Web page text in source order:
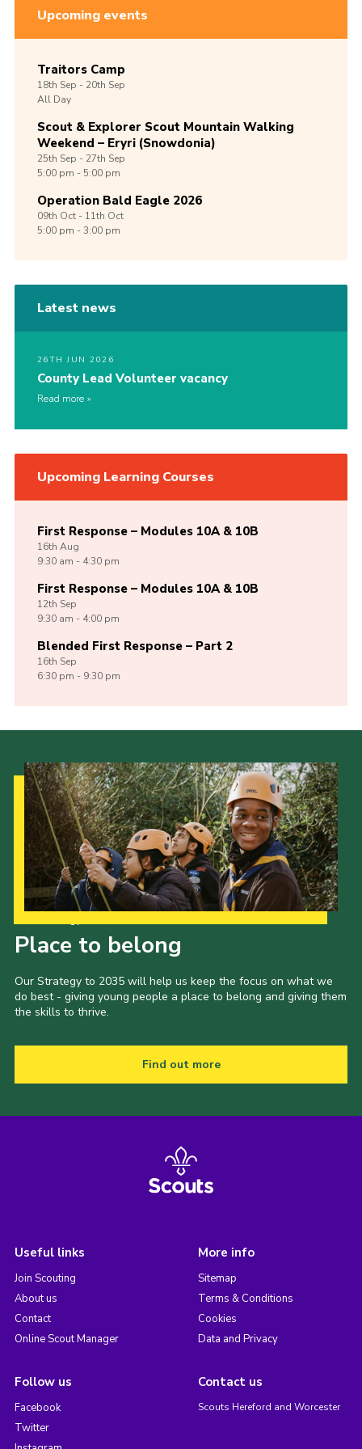
Upcoming events
Traitors Camp
18th Sep -20th Sep
All Day
Scout & Explorer Scout Mountain Walking
Weekend – Eryri (Snowdonia)
25th Sep -27th Sep
5:00 pm - 5:00 pm
Operation Bald Eagle 2026
09th Oct -11th Oct
5:00 pm - 3:00 pm
Latest news
26TH JUN 2026
County Lead Volunteer vacancy
Read more
Upcoming Learning Courses
First Response – Modules 10A & 10B
16th Aug
9:30 am - 4:30 pm
First Response – Modules 10A & 10B
12th Sep
9:30 am - 4:00 pm
Blended First Response – Part 2
16th Sep
6:30 pm - 9:30 pm
Place to belong
Our Strategy to 2035 will help us keep the focus on what we
do best - giving young people a place to belong and giving them
the skills to thrive.
Find out more
Useful links
Join Scouting
About us
Contact
Online Scout Manager
More info
Sitemap
Terms & Conditions
Cookies
Data and Privacy
Follow us
Facebook
Twitter
Contact us
Scouts Hereford and Worcester